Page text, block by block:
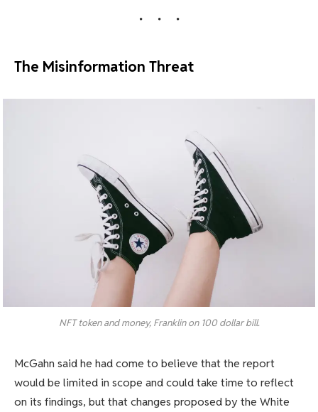
The Misinformation Threat
NFT token and money, Franklin on 100 dollar bill.
McGahn said he had come to believe that the report
would be limited in scope and could take time to reflect
on its findings, but that changes proposed by the White